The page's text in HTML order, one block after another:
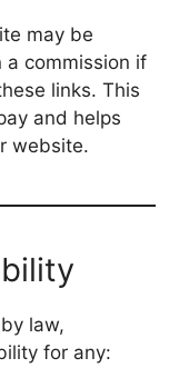
may be
a commission if
links. This
and helps
website.
law,
for any: